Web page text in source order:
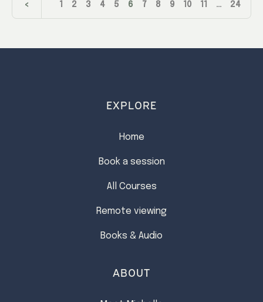
< 1 2 3 4 5 6 7 8 9 10 11 … 24
EXPLORE
Home
Book a session
All Courses
Remote viewing
Books & Audio
ABOUT